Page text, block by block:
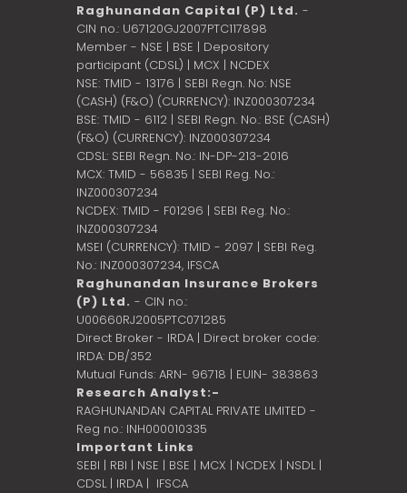
Raghunandan Capital (P) Ltd. -
CIN no.: U67120GJ2007PTC117898
Member - NSE | BSE | Depository
participant (CDSL) | MCX | NCDEX
NSE: TMID - 13176 | SEBI Regn. No: NSE
(CASH) (F&O) (CURRENCY): INZ000307234
BSE: TMID - 6112 | SEBI Regn. No.: BSE (CASH)
(F&O) (CURRENCY): INZ000307234
CDSL: SEBI Regn. No.: IN-DP-213-2016
MCX: TMID - 56835 | SEBI Reg. No.:
INZ000307234
NCDEX: TMID - F01296 | SEBI Reg. No.:
INZ000307234
MSEI (CURRENCY): TMID - 2097 | SEBI Reg.
No.: INZ000307234, IFSCA
Raghunandan Insurance Brokers
(P) Ltd. - CIN no.:
U00660RJ2005PTC071285
Direct Broker - IRDA | Direct broker code:
IRDA: DB/352
Mutual Funds: ARN- 96718 | EUIN- 383863
Research Analyst:-
RAGHUNANDAN CAPITAL PRIVATE LIMITED -
Reg no.: INH000010335
Important Links
SEBI | RBI | NSE | BSE | MCX | NCDEX | NSDL |
CDSL| IRDA | IFSCA